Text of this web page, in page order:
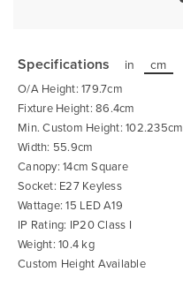
the
beginning
of
the
images
gallery
Specifications in cm
O/A Height: 179.7cm
Fixture Height: 86.4cm
Min. Custom Height: 102.235cm
Width: 55.9cm
Canopy: 14cm Square
Socket: E27 Keyless
Wattage: 15 LED A19
IP Rating: IP20 Class I
Weight: 10.4 kg
Custom Height Available